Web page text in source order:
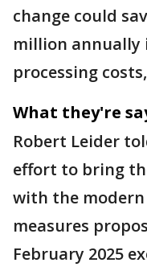
change could
million annually
processing
What they're
Robert Leider
effort to bring
with the modern
measures
February 2025